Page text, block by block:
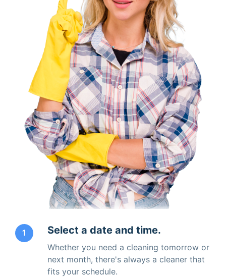
1 Select a date and time.
Whether you need a cleaning tomorrow or
next month, there's always a cleaner that
fits your schedule.